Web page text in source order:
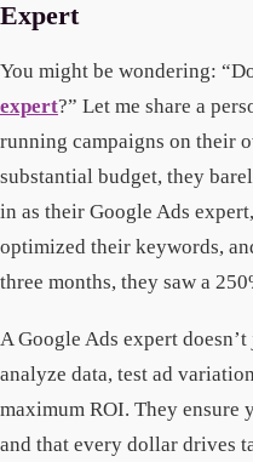
Expert
You might be wondering:
expert?” Let me share a
running campaigns on their
substantial budget, they
in as their Google Ads
optimized their keywords,
three months, they saw a
A Google Ads expert
analyze data, test ad
maximum ROI. They ensure
and that every dollar drives